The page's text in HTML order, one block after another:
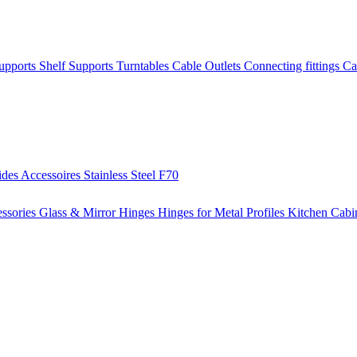
Shelf Supports Turntables Cable Outlets Connecting fittings
Accessoires Stainless Steel F70
Glass & Mirror Hinges Hinges for Metal Profiles Kitchen